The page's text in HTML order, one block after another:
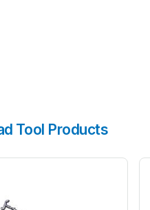
Tool Products